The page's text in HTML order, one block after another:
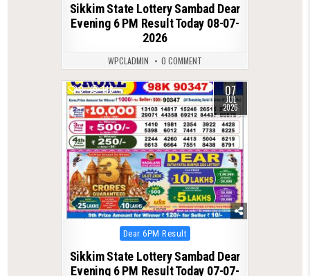
Sikkim State Lottery Sambad Dear
Evening 6 PM Result Today 08-07-
2026
WPCLADMIN 0 COMMENT
0 148 07
JUL
2026
Posted
in
Dear 6PM Result
Sikkim State Lottery Sambad Dear
Evening 6 PM Result Today 07-07-